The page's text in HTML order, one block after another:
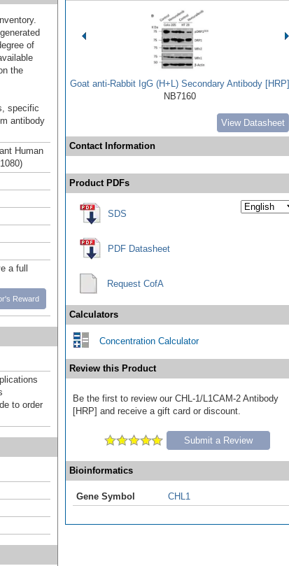
of
the
specific
antibody
Human
a full
Reward
to order
Goat anti-Rabbit IgG (H+L) Secondary Antibody [HRP]
NB7160
View Datasheet
Contact Information
Product PDFs
SDS
PDF Datasheet
Request CofA
Calculators
Concentration Calculator
Review this Product
Be the first to review our CHL-1/L1CAM-2 Antibody
[HRP] and receive a gift card or discount.
Submit a Review
Bioinformatics
Gene Symbol CHL1